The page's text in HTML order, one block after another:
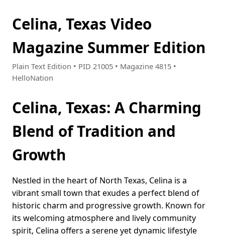
Celina, Texas Video
Magazine Summer Edition
Plain Text Edition • PID 21005 • Magazine 4815 •
HelloNation
Celina, Texas: A Charming
Blend of Tradition and
Growth
Nestled in the heart of North Texas, Celina is a
vibrant small town that exudes a perfect blend of
historic charm and progressive growth. Known for
its welcoming atmosphere and lively community
spirit, Celina offers a serene yet dynamic lifestyle